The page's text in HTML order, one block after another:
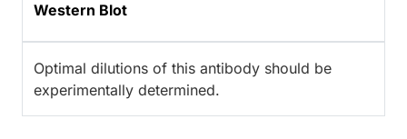
Western Blot
Optimal dilutions of this antibody should be
experimentally determined.